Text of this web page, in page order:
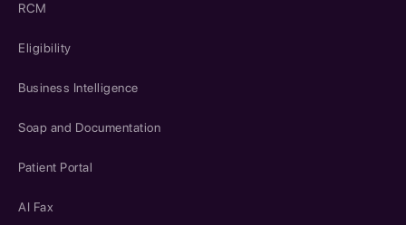
RCM
Eligibility
Business Intelligence
Soap and Documentation
Patient Portal
AI Fax